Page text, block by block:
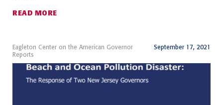
READ MORE
Eagleton Center on the American Governor
Reports
September 17, 2021